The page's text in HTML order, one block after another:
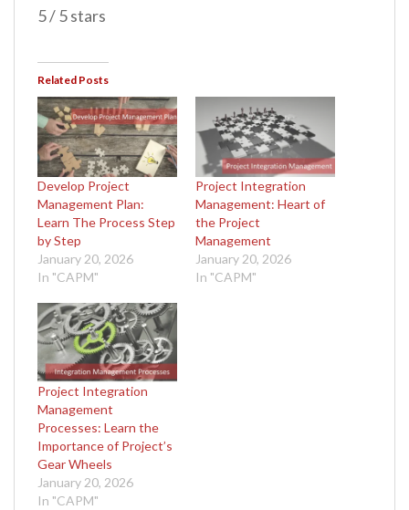
5 / 5 stars
Related Posts
Develop Project
Management Plan:
Learn The Process Step
by Step
January 20, 2026
In "CAPM"
Project Integration
Management: Heart of
the Project
Management
January 20, 2026
In "CAPM"
Project Integration
Management
Processes: Learn the
Importance of Project’s
Gear Wheels
January 20, 2026
In "CAPM"